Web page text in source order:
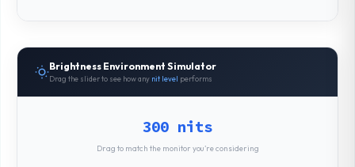
Brightness Environment Simulator
Drag the slider to see how any nit level performs
300 nits
Drag to match the monitor you’re considering